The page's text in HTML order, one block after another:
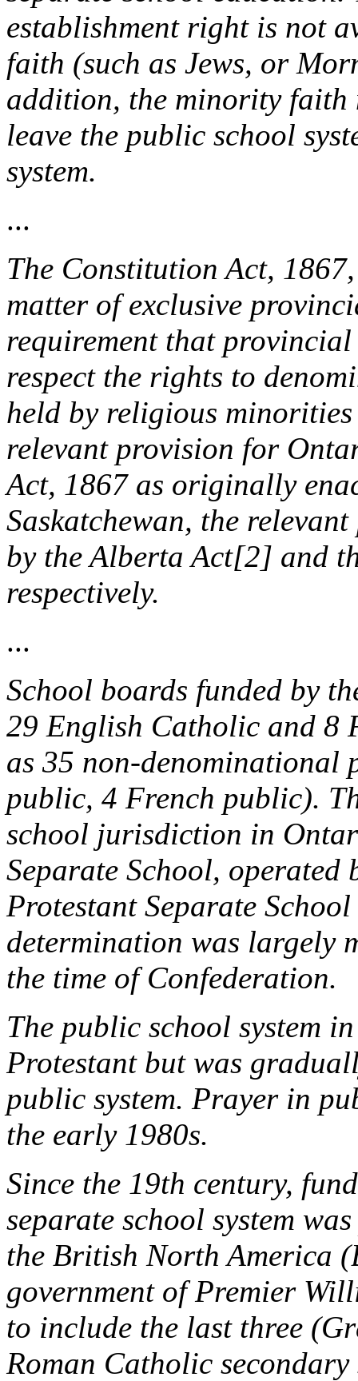
establishment right is not
faith (such as Jews, or
addition, the minority faith
leave the public school
system.
...
The Constitution Act,
matter of exclusive
requirement that
respect the rights to
held by religious
relevant provision for
Act, 1867 as originally
Saskatchewan, the
by the Alberta Act[2] and
respectively.
...
School boards funded by
29 English Catholic and 8
as 35 non-denominational
public, 4 French public).
school jurisdiction in
Separate School, operated
Protestant Separate
determination was largely
the time of Confederation.
The public school system
Protestant but was
public system. Prayer in
the early 1980s.
Since the 19th century,
separate school system
the British North America
government of Premier
to include the last three
Roman Catholic